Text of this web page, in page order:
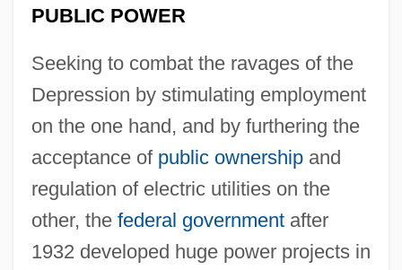
PUBLIC POWER
Seeking to combat the ravages of the
Depression by stimulating employment
on the one hand, and by furthering the
acceptance of public ownershipand
regulation of electric utilities on the
other, the federal governmentafter
1932 developed huge power projects in